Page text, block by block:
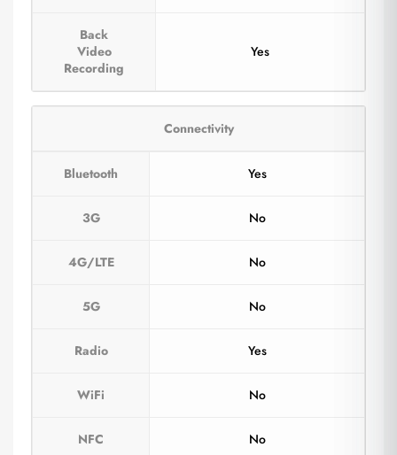
Back
Video
Recording
Yes
Connectivity
Bluetooth Yes
3G No
4G/LTE No
5G No
Radio Yes
WiFi No
NFC No